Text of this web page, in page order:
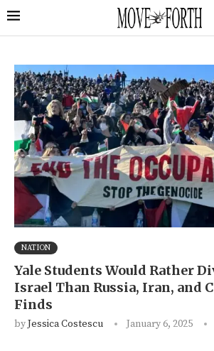
NATION
Yale Students Would Rather
Israel Than Russia, Iran, and
Finds
byJessica Costescu January 6, 2025